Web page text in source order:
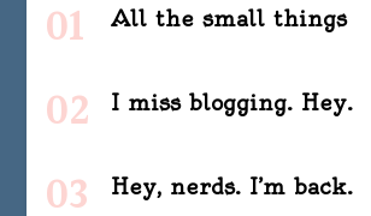
All the small things
I miss blogging. Hey.
Hey, nerds. I’m back.